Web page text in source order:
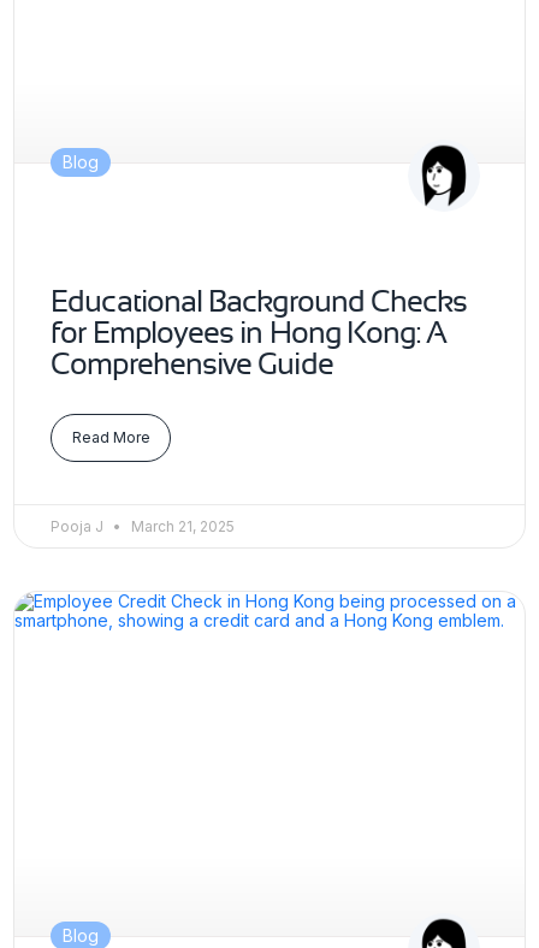
Blog
Educational Background Checks
for Employees in Hong Kong: A
Comprehensive Guide
Read More
Pooja J March 21, 2025
Blog